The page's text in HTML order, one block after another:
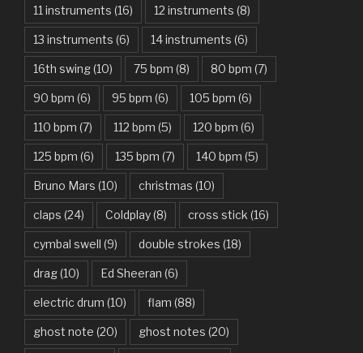
Attention – Charlie Puth
Aunty Ji – Imran Khan, Kareena Kapoor
Back In Black – AC/DC
Bad Day – Daniel Powter
Basket Case – Green Day
Beat It – Michael Jackson
Beauty And The Beast – Ariana Grande, John Legend
Believer – Imagine Dragons
Better Man – Pearl Jam
Bhaag D.K. Bose, Aandhi Aayi – Ram Sampath
Bhaag Milkha Bhaag Rock Version – Arif Lohar, Siddharth
11 instruments (16) 12 instruments (8)
13 instruments (6) 14 instruments (6)
16th swing(10) 75 bpm (8) 80 bpm (7)
90 bpm (6) 95 bpm (6) 105 bpm (6)
110 bpm (7) 112 bpm (5) 120 bpm (6)
125 bpm (6) 135 bpm (7) 140 bpm (5)
Bruno Mars (10) christmas (10)
claps (24) Coldplay(8) cross stick (16)
cymbal swell (9) double strokes (18)
drag(10) Ed Sheeran (6)
electric drum (10) flam (88)
ghost note (20) ghost notes (20)